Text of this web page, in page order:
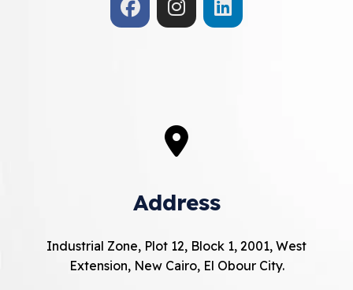
Address
Industrial Zone, Plot 12, Block 1, 2001, West
Extension, New Cairo, El Obour City.